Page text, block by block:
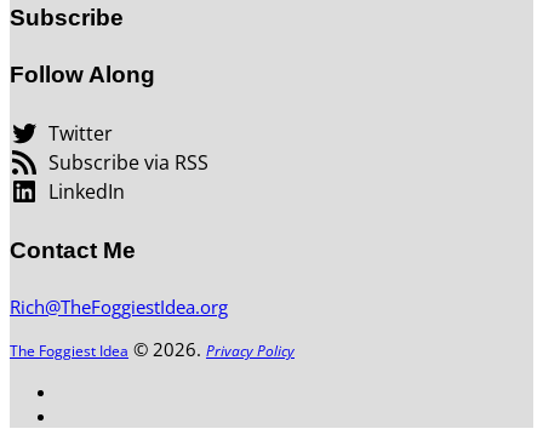
Subscribe
Follow Along
Twitter
Subscribe via RSS
LinkedIn
Contact Me
Rich@TheFoggiestIdea.org
The Foggiest Idea © 2026. Privacy Policy